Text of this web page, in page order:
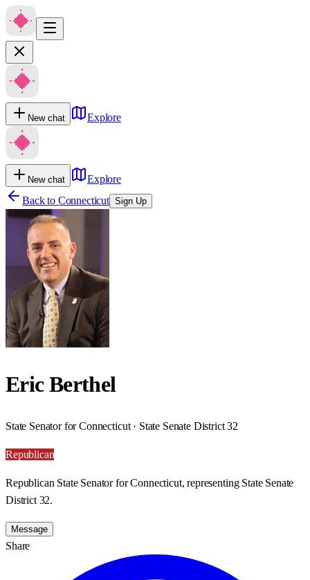
New chat Explore
New chat
Explore
Back to Connecticut Sign Up
Eric Berthel
State Senator for Connecticut · State Senate District 32
Republican
Republican State Senator for Connecticut, representing State Senate
District 32.
Message
Share